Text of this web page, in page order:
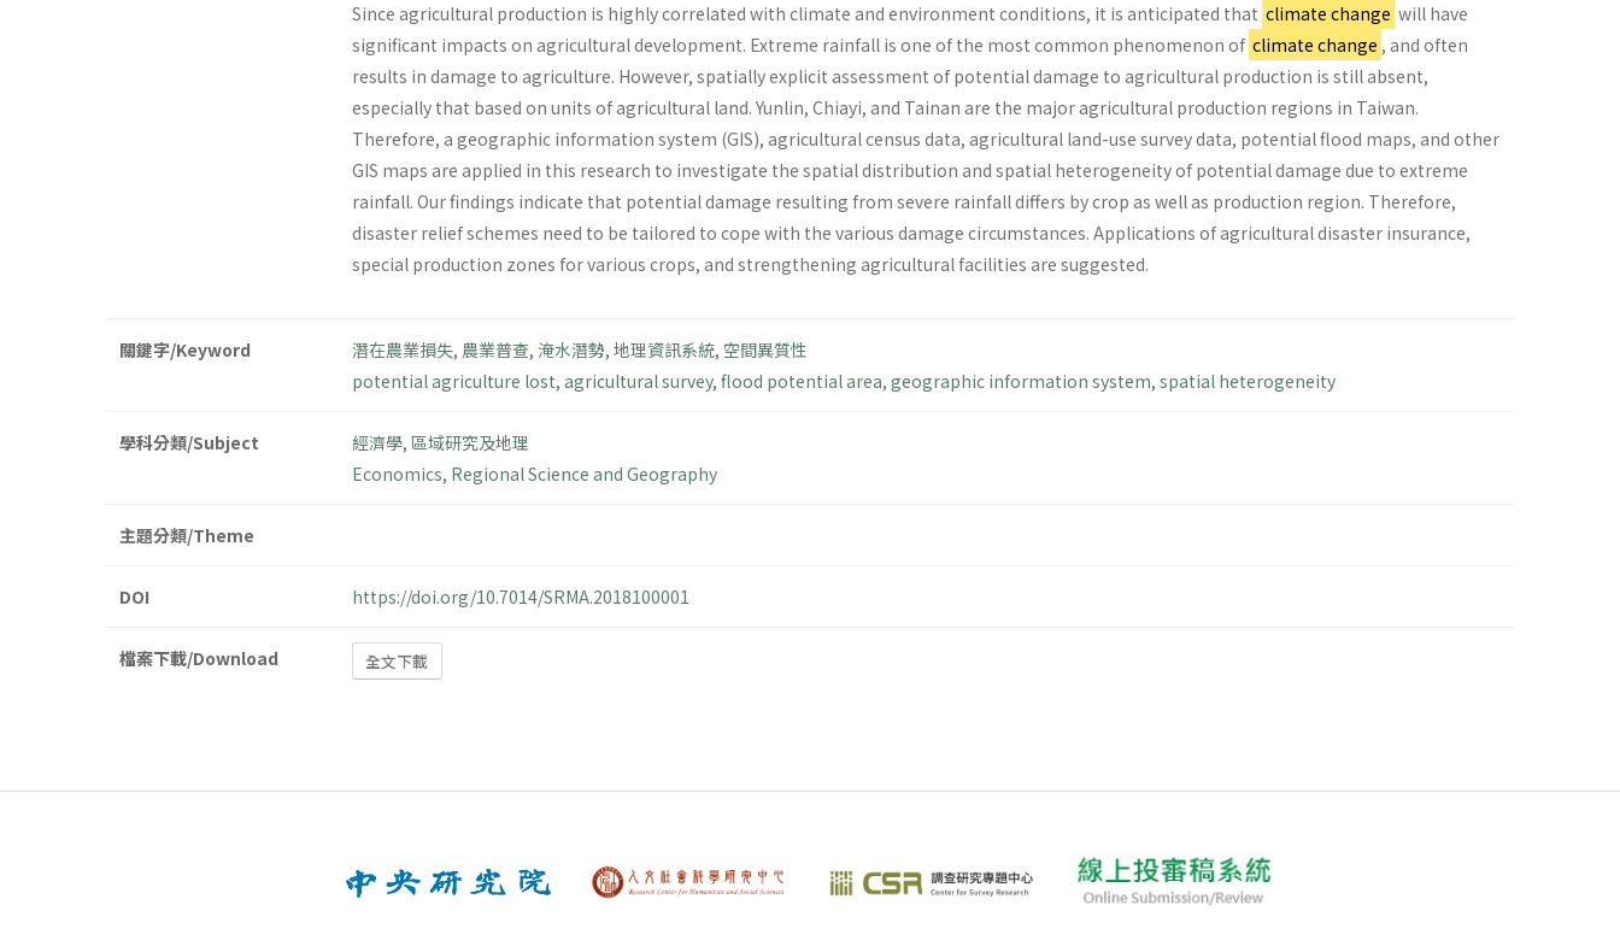
Since agricultural production is highly correlated with climate and environment conditions, it is anticipated that climate change will have
significant impacts on agricultural development. Extreme rainfall is one of the most common phenomenon of climate change , and often
results in damage to agriculture. However, spatially explicit assessment of potential damage to agricultural production is still absent,
especially that based on units of agricultural land. Yunlin, Chiayi, and Tainan are the major agricultural production regions in Taiwan.
Therefore, a geographic information system (GIS), agricultural census data, agricultural land-use survey data, potential flood maps, and other
GIS maps are applied in this research to investigate the spatial distribution and spatial heterogeneity of potential damage due to extreme
rainfall. Our findings indicate that potential damage resulting from severe rainfall differs by crop as well as production region. Therefore,
disaster relief schemes need to be tailored to cope with the various damage circumstances. Applications of agricultural disaster insurance,
special production zones for various crops, and strengthening agricultural facilities are suggested.
關鍵字/Keyword 潛在農業損失, 農業普查, 淹水潛勢, 地理資訊系統, 空間異質性
potential agriculture lost, agricultural survey, flood potential area, geographic information system, spatial heterogeneity
學科分類/Subject 經濟學, 區域研究及地理
Economics, Regional Science and Geography
主題分類/Theme
DOI https://doi.org/10.7014/SRMA.2018100001
檔案下載/Download 全文下載